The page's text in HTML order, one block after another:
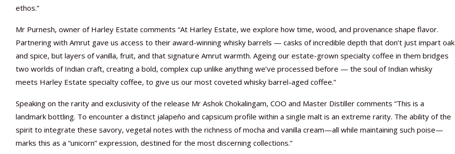
ethos.”
Mr Purnesh, owner of Harley Estate comments “At Harley Estate, we explore how time, wood, and provenance shape flavor.
Partnering with Amrut gave us access to their award-winning whisky barrels — casks of incredible depth that don’t just impart oak
and spice, but layers of vanilla, fruit, and that signature Amrut warmth. Ageing our estate-grown specialty coffee in them bridges
two worlds of Indian craft, creating a bold, complex cup unlike anything we’ve processed before — the soul of Indian whisky
meets Harley Estate specialty coffee, to give us our most coveted whisky barrel-aged coffee.”
Speaking on the rarity and exclusivity of the release Mr Ashok Chokalingam, COO and Master Distiller comments “This is a
landmark bottling. To encounter a distinct jalapeño and capsicum profile within a single malt is an extreme rarity. The ability of the
spirit to integrate these savory, vegetal notes with the richness of mocha and vanilla cream—all while maintaining such poise—
marks this as a “unicorn” expression, destined for the most discerning collections.”